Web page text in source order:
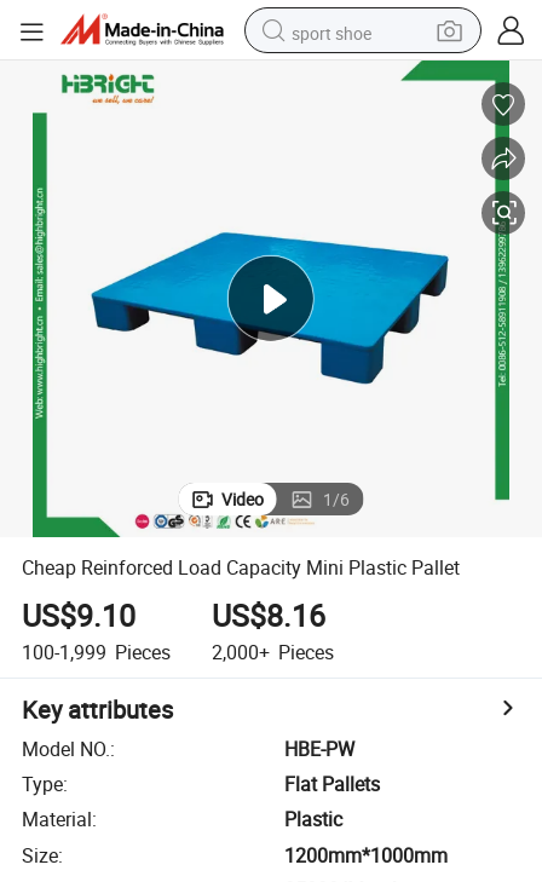
sport shoe
electric tricycle
living room sofa
electric car
Video 1/6
Cheap Reinforced Load Capacity Mini Plastic Pallet
US$9.10
100-1,999 Pieces
US$8.16
2,000+ Pieces
Key attributes
Model NO.:
HBE-PW
Type:
Flat Pallets
Material:
Plastic
Size:
1200mm*1000mm